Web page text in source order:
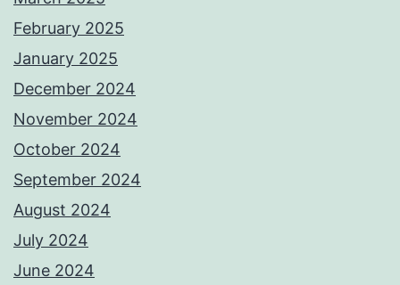
February 2025
January 2025
December 2024
November 2024
October 2024
September 2024
August 2024
July 2024
June 2024